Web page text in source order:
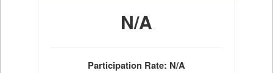
N/A
Participation Rate: N/A